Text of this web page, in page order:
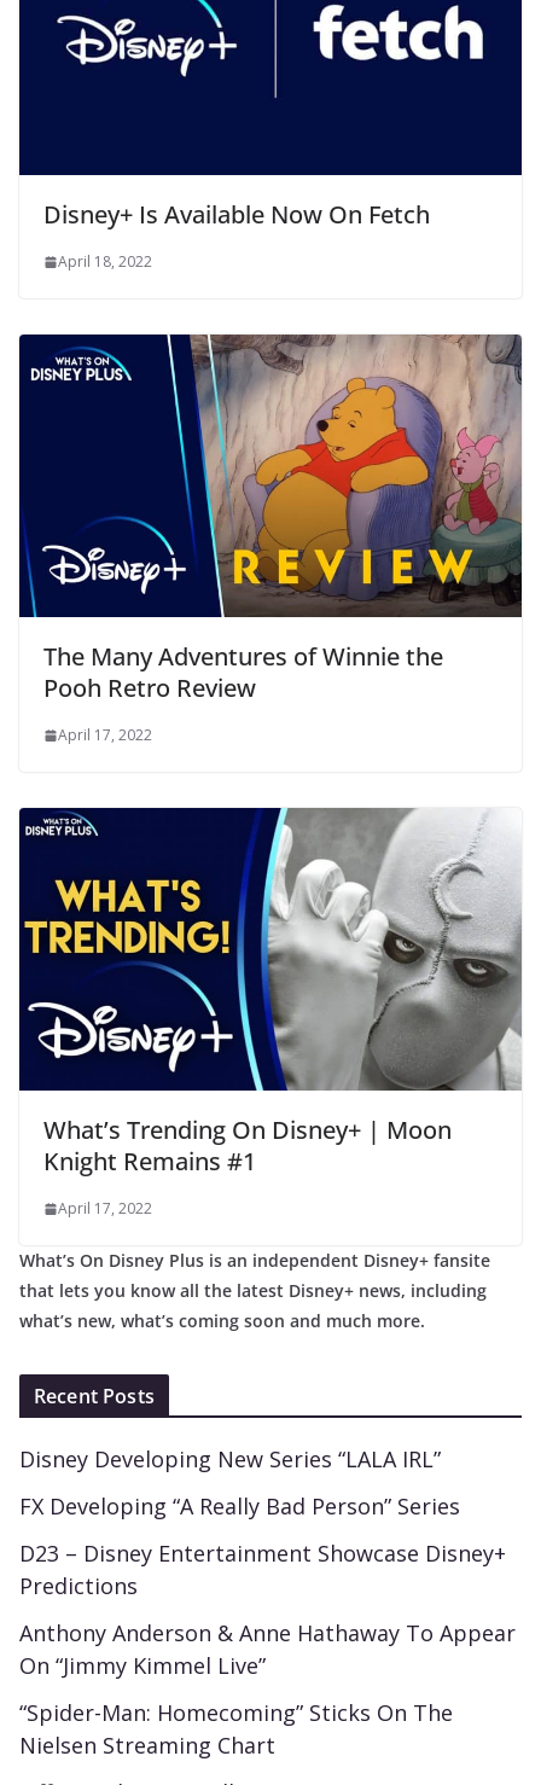
Disney+ Is Available Now On Fetch
April 18, 2022
The Many Adventures of Winnie the
Pooh Retro Review
April 17, 2022
What’s Trending On Disney+ | Moon
Knight Remains #1
April 17, 2022
What’s On Disney Plus is an independent Disney+ fansite
that lets you know all the latest Disney+ news, including
what’s new, what’s coming soon and much more.
Recent Posts
Disney Developing New Series “LALA IRL”
FX Developing “A Really Bad Person” Series
D23 – Disney Entertainment Showcase Disney+
Predictions
Anthony Anderson & Anne Hathaway To Appear
On “Jimmy Kimmel Live”
“Spider-Man: Homecoming” Sticks On The
Nielsen Streaming Chart